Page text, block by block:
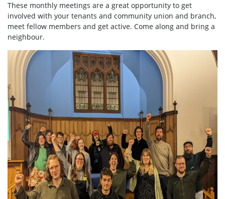
These monthly meetings are a great opportunity to get
involved with your tenants and community union and branch,
meet fellow members and get active. Come along and bring a
neighbour.